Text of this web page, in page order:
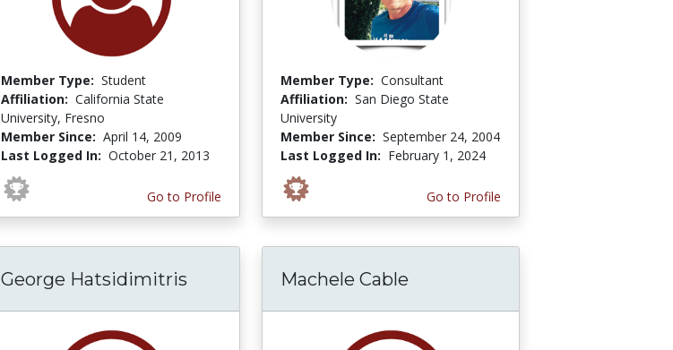
Member Type: Student
Affiliation: California State
University, Fresno
Member Since: April 14, 2009
Last Logged In: October 21, 2013
Go to Profile
Member Type: Consultant
Affiliation: San Diego State
University
Member Since: September 24, 2004
Last Logged In: February 1, 2024
Go to Profile
George Hatsidimitris Machele Cable